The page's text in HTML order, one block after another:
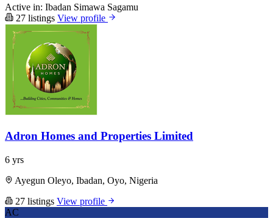
Active in: Ibadan Simawa Sagamu
27 listings View profile
Adron Homes and Properties Limited
6 yrs
Ayegun Oleyo, Ibadan, Oyo, Nigeria
27 listings View profile
AC